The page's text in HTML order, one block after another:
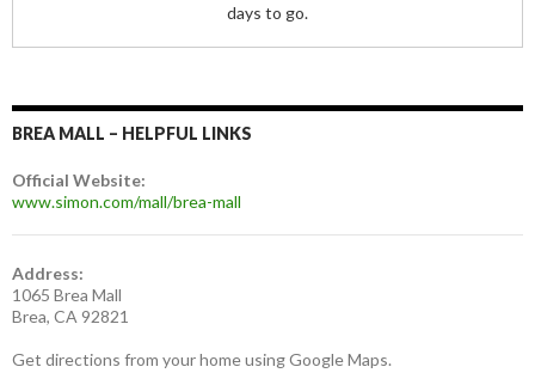
days to go.
BREA MALL – HELPFUL LINKS
Official Website:
www.simon.com/mall/brea-mall
Address:
1065 Brea Mall
Brea, CA 92821
Get directions from your home using Google Maps.